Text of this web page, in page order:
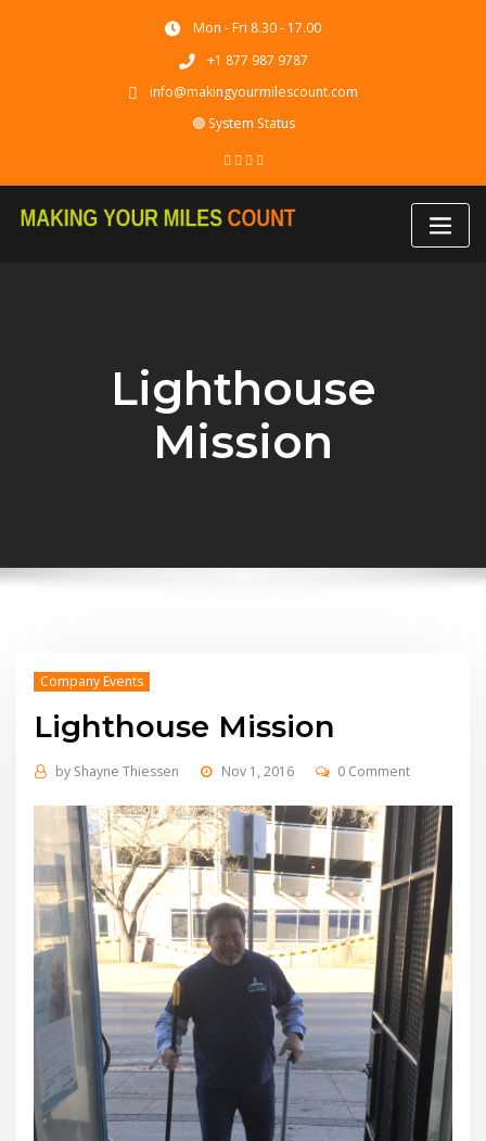
Mon - Fri 8.30 - 17.00
+1 877 987 9787
info@makingyourmilescount.com
🟢 System Status
Lighthouse
Mission
Company Events
Lighthouse Mission
by Shayne Thiessen Nov 1, 2016 0 Comment